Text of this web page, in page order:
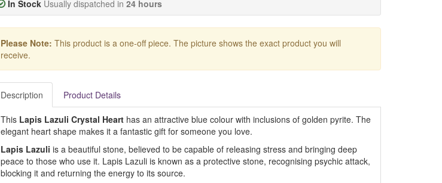
In Stock Usually dispatched in 24 hours
Please Note: This product is a one-off piece. The picture shows the exact product you will
receive.
Description Product Details
This Lapis Lazuli Crystal Hearthas an attractive blue colour with inclusions of golden pyrite. The
elegant heart shape makes it a fantastic gift for someone you love.
Lapis Lazuli is a beautiful stone, believed to be capable of releasing stress and bringing deep
peace to those who use it. Lapis Lazuli is known as a protective stone, recognising psychic attack,
blocking it and returning the energy to its source.